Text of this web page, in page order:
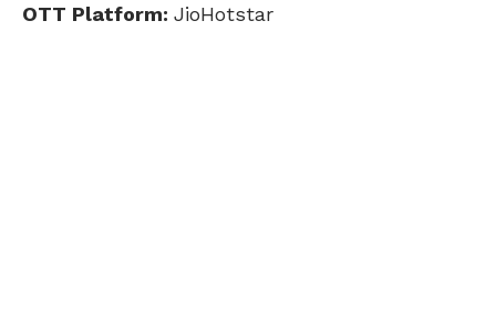
OTT Platform: JioHotstar